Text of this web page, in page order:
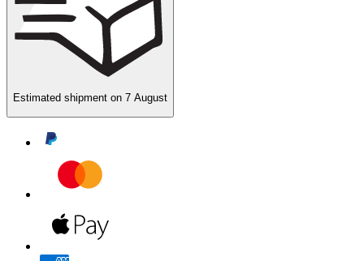
Estimated shipment on 7 August